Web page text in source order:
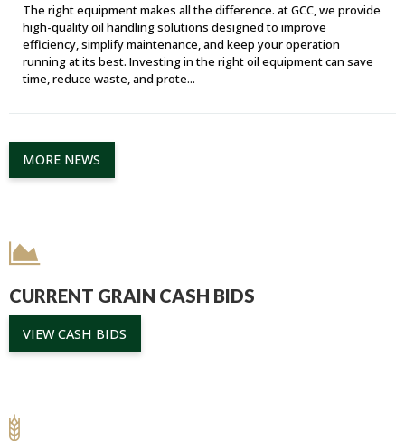
The right equipment makes all the difference. at GCC, we provide
high-quality oil handling solutions designed to improve
efficiency, simplify maintenance, and keep your operation
running at its best. Investing in the right oil equipment can save
time, reduce waste, and prote...
MORE NEWS
CURRENT GRAIN CASH BIDS
VIEW CASH BIDS